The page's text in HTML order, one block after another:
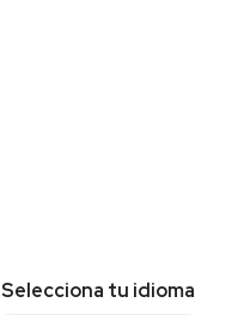
Selecciona tu idioma